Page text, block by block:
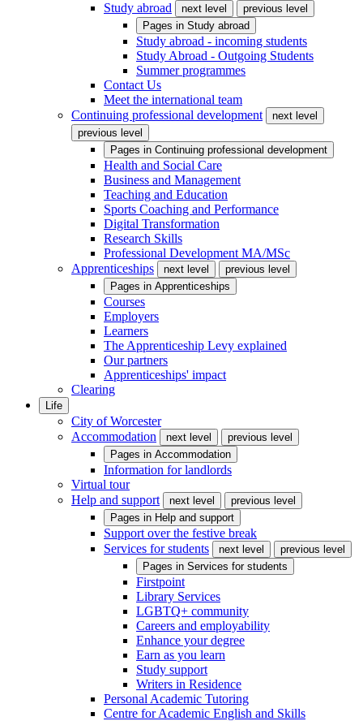
Study abroad
next level
previous level
Pages in Study abroad
Study abroad - incoming students
Study Abroad - Outgoing Students
Summer programmes
Contact Us
Meet the international team
Continuing professional development
next level
previous level
Pages in Continuing professional development
Health and Social Care
Business and Management
Teaching and Education
Sports Coaching and Performance
Digital Transformation
Research Skills
Professional Development MA/MSc
Apprenticeships
next level
previous level
Pages in Apprenticeships
Courses
Employers
Learners
The Apprenticeship Levy explained
Our partners
Apprenticeships' impact
Clearing
Life
City of Worcester
Accommodation
next level
previous level
Pages in Accommodation
Information for landlords
Virtual tour
Help and support
next level
previous level
Pages in Help and support
Support over the festive break
Services for students
next level
previous level
Pages in Services for students
Firstpoint
Library Services
LGBTQ+ community
Careers and employability
Enhance your degree
Earn as you learn
Study support
Writers in Residence
Personal Academic Tutoring
Centre for Academic English and Skills